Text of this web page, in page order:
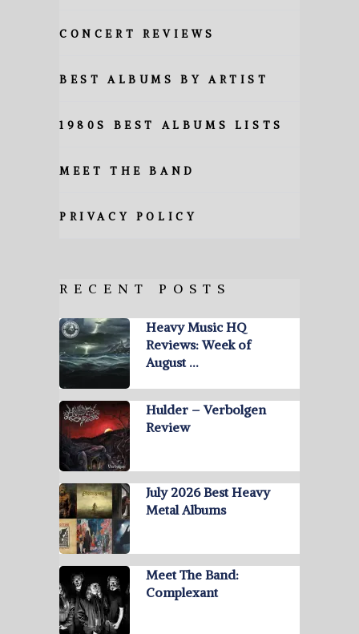
CONCERT REVIEWS
BEST ALBUMS BY ARTIST
1980S BEST ALBUMS LISTS
MEET THE BAND
PRIVACY POLICY
RECENT POSTS
Heavy Music HQ
Reviews: Week of
August …
Hulder – Verbolgen
Review
July 2026 Best Heavy
Metal Albums
Meet The Band:
Complexant